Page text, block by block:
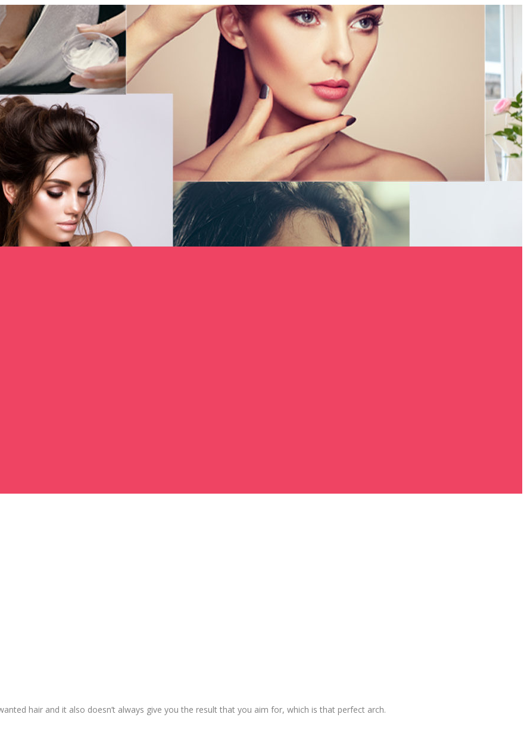
hair and it also doesn’t always give you the result that you aim for, which is that perfect arch.